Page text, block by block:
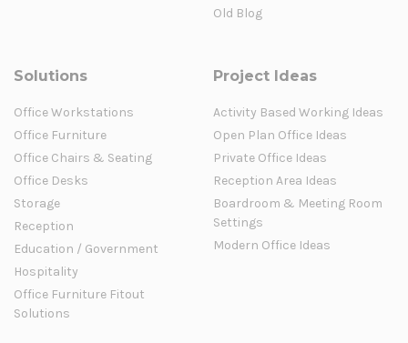
Old Blog
Solutions
Office Workstations
Office Furniture
Office Chairs & Seating
Office Desks
Storage
Reception
Education / Government
Hospitality
Office Furniture Fitout
Solutions
Project Ideas
Activity Based Working Ideas
Open Plan Office Ideas
Private Office Ideas
Reception Area Ideas
Boardroom & Meeting Room
Settings
Modern Office Ideas